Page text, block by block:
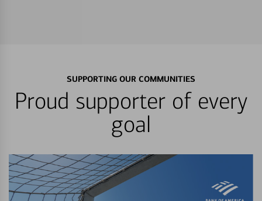
SUPPORTING OUR COMMUNITIES
Proud supporter of every
goal